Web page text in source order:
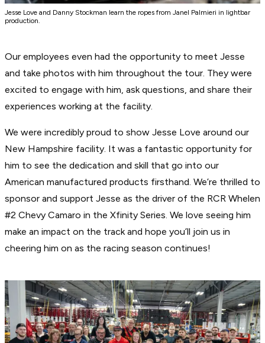
Jesse Love and Danny Stockman learn the ropes from Janel Palmieri in lightbar
production.
Our employees even had the opportunity to meet Jesse
and take photos with him throughout the tour. They were
excited to engage with him, ask questions, and share their
experiences working at the facility.
We were incredibly proud to show Jesse Love around our
New Hampshire facility. It was a fantastic opportunity for
him to see the dedication and skill that go into our
American manufactured products firsthand. We’re thrilled to
sponsor and support Jesse as the driver of the RCR Whelen
#2 Chevy Camaro in the Xfinity Series. We love seeing him
make an impact on the track and hope you’ll join us in
cheering him on as the racing season continues!